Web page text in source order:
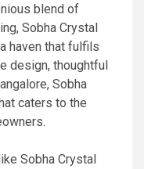
blend of
Sobha Crystal
haven that fulfils
design, thoughtful
Sobha
caters to the
Sobha Crystal